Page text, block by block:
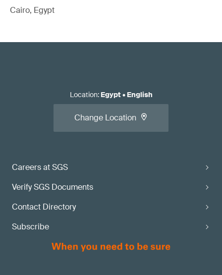
Cairo, Egypt
Careers at SGS
Verify SGS Documents
Contact Directory
Subscribe
Location: Egypt• English
Change Location